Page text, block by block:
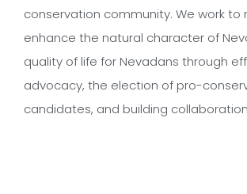
conservation community. We work to
enhance the natural character of
quality of life for Nevadans through
advocacy, the election of pro-
candidates, and building